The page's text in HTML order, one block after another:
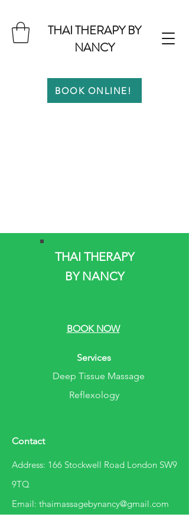
THAI THERAPY BY
NANCY
BOOK ONLINE!
THAI THERAPY
BY NANCY
BOOK NOW
Services
Deep Tissue Massage
Reflexology
Contact
Address: 166 Stockwell Road London SW9
9TQ
Email: thaimassagebynancy@gmail.com